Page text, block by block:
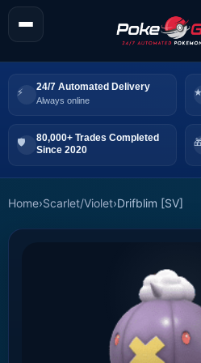
24/7 Automated Delivery
Always online
80,000+ Trades Completed
Since 2020
Home›Scarlet/Violet›Drifblim [SV]